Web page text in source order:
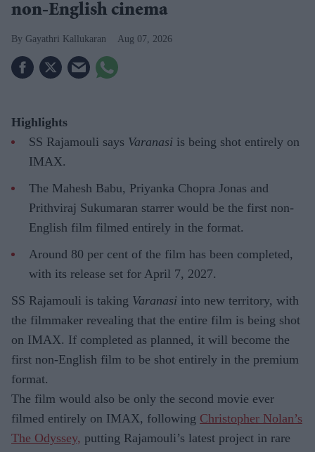
non-English cinema
Gayathri Kallukaran Aug 07, 2026
Highlights
SS Rajamouli says Varanasi is being shot entirely on
IMAX.
The Mahesh Babu, Priyanka Chopra Jonas and
Prithviraj Sukumaran starrer would be the first non-
English film filmed entirely in the format.
Around 80 per cent of the film has been completed,
with its release set for April 7, 2027.
SS Rajamouli is taking Varanasi into new territory, with
the filmmaker revealing that the entire film is being shot
on IMAX. If completed as planned, it will become the
first non-English film to be shot entirely in the premium
format.
The film would also be only the second movie ever
filmed entirely on IMAX, following Christopher Nolan’s
The Odyssey, putting Rajamouli’s latest project in rare